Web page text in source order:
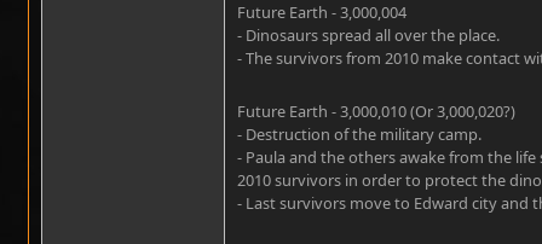
Future Earth - 3,000,004
- Dinosaurs spread all over the place.
- The survivors from 2010 make contact
Future Earth - 3,000,010 (Or 3,000,020?)
- Destruction of the military camp.
- Paula and the others awake from the
2010 survivors in order to protect the
- Last survivors move to Edward city and